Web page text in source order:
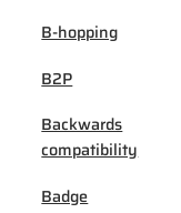
B-hopping
B2P
Backwards
compatibility
Badge